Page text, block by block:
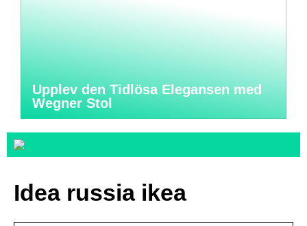
Upplev den Tidlösa Elegansen med
Wegner Stol
Idea russia ikea